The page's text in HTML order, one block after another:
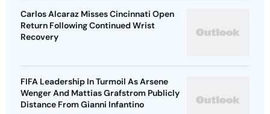
Carlos Alcaraz Misses Cincinnati Open
Return Following Continued Wrist
Recovery
FIFA Leadership In Turmoil As Arsene
Wenger And Mattias Grafstrom Publicly
Distance From Gianni Infantino